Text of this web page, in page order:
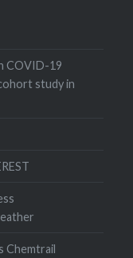
COVID-19
study in
Chemtrail